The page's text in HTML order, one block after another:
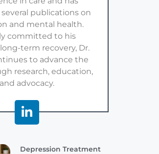
publications on
and mental health.
committed to his
term recovery, Dr.
to advance the
research, education,
and advocacy.
Depression Treatment